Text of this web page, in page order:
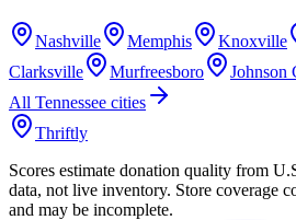
Nashville Memphis Knoxville
Clarksville
Murfreesboro
Johnson
All Tennessee cities
Thriftly
Scores estimate donation quality from
data, not live inventory. Store coverage
and may be incomplete.